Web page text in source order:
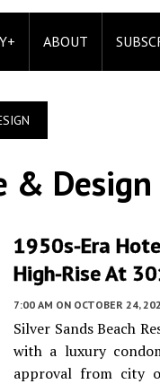
ABOUT
& Design
1950s-Era
High-Rise At
7:00 AM ON OCTOBER 24,
Silver Sands Beach
with a luxury
approval from city